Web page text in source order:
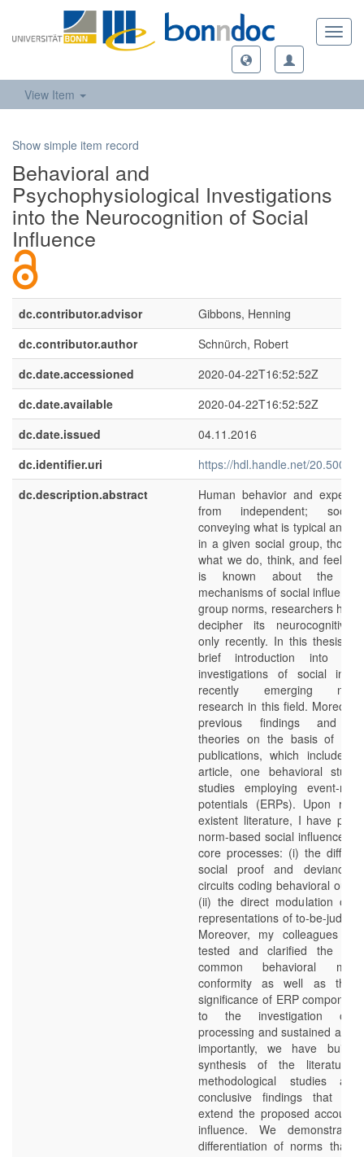
View Item
Show simple item record
Behavioral and
Psychophysiological Investigations
into the Neurocognition of Social
Influence
dc.contributor.advisor
Gibbons, Henning
dc.contributor.author
Schnürch, Robert
dc.date.accessioned
2020-04-22T16:52:52Z
dc.date.available
2020-04-22T16:52:52Z
dc.date.issued
04.11.2016
dc.identifier.uri
https://hdl.handle.net/
dc.description.abstract
Human behavior and
from independent;
conveying what is typical and
in a given social group,
what we do, think, and feel.
is known about the
mechanisms of social influence
group norms, researchers
decipher its neurocognitive
only recently. In this thesis, I
brief introduction into
investigations of social
recently emerging
research in this field.
previous findings and
theories on the basis of
publications, which include
article, one behavioral
studies employing event-
potentials (ERPs). Upon
existent literature, I have
norm-based social influence
core processes: (i) the
social proof and deviance
circuits coding behavioral
(ii) the direct modulation of
representations of to-be-
Moreover, my colleagues
tested and clarified the
common behavioral
conformity as well as the
significance of ERP
to the investigation of
processing and sustained
importantly, we have built
synthesis of the literature
methodological studies
conclusive findings that
extend the proposed
influence. We
differentiation of norms that